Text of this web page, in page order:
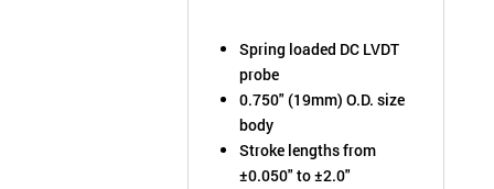
Spring loaded DC LVDT
probe
0.750" (19mm) O.D. size
body
Stroke lengths from
±0.050" to ±2.0"